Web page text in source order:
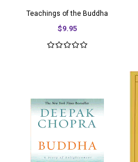
Teachings of the Buddha
$9.95